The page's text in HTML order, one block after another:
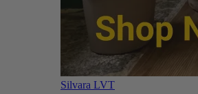
Silvara LVT